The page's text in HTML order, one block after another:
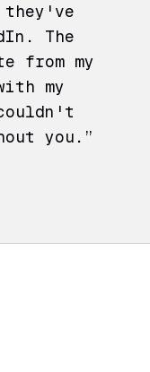
The
from my
my
you.”